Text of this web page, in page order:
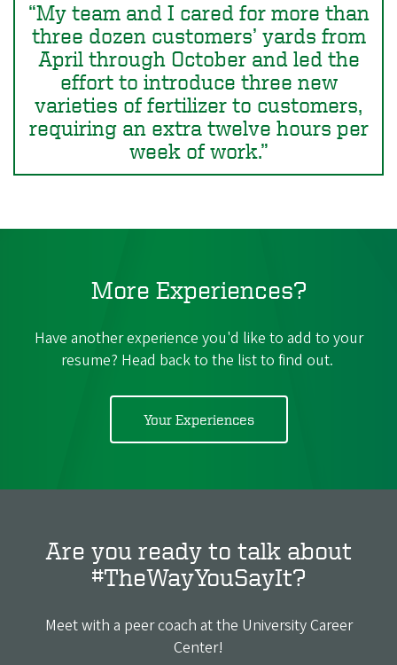
My team and I cared for more than
three dozen customers’ yards from
April through October and led the
effort to introduce three new
varieties of fertilizer to customers,
requiring an extra twelve hours per
week of work.
More Experiences?
Have another experience you'd like to add to your
resume? Head back to the list to find out.
Your Experiences
Are you ready to talk about
#TheWayYouSayIt?
Meet with a peer coach at the University Career
Center!